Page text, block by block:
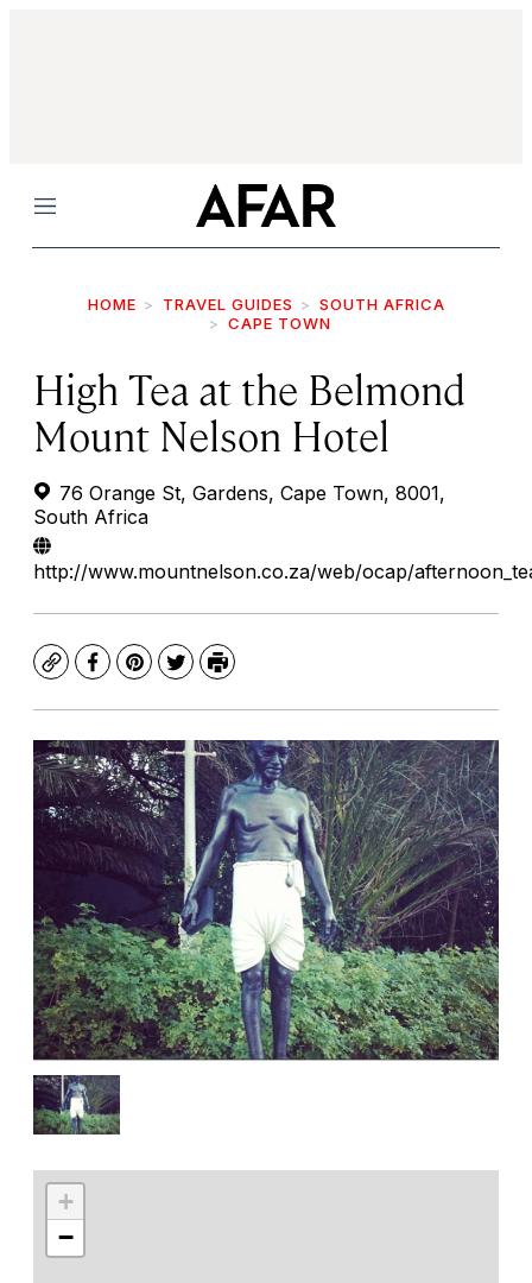
Menu
HOME TRAVEL GUIDES
SOUTH AFRICA
CAPE TOWN
High Tea at the Belmond
Mount Nelson Hotel
76 Orange St, Gardens, Cape Town, 8001,
South Africa
http://www.mountnelson.co.za/web/ocap/
CopyFacebook
Pinterest
TwitterPrint
+
−